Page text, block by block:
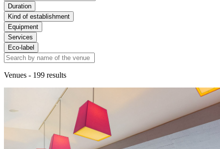
Duration
Kind of establishment
Equipment
Services
Eco-label
Venues - 199 results